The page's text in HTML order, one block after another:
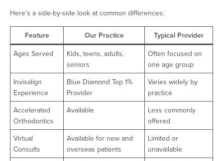
Here’s a side-by-side look at common differences:
Feature Our Practice
Typical Provider
Ages Served
Kids, teens, adults,
seniors
Often focused on
one age group
Invisalign
Experience
Blue Diamond Top 1%
Provider
Varies widely by
practice
Accelerated
Orthodontics
Available
Less commonly
offered
Virtual
Consults
Available for new and
overseas patients
Limited or
unavailable